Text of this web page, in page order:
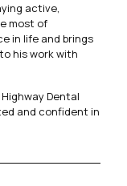
active,
most of
in life and brings
his work with
Dental
and confident in